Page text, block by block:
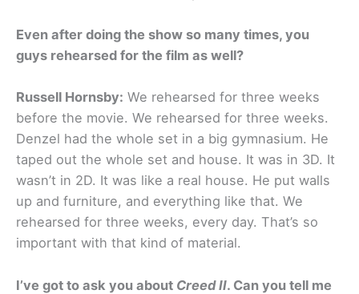
Even after doing the show so many times, you
guys rehearsed for the film as well?
Russell Hornsby: We rehearsed for three weeks
before the movie. We rehearsed for three weeks.
Denzel had the whole set in a big gymnasium. He
taped out the whole set and house. It was in 3D. It
wasn’t in 2D. It was like a real house. He put walls
up and furniture, and everything like that. We
rehearsed for three weeks, every day. That’s so
important with that kind of material.
I’ve got to ask you about Creed II. Can you tell me